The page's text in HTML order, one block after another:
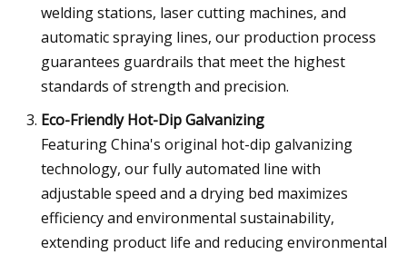
welding stations, laser cutting machines, and
automatic spraying lines, our production process
guarantees guardrails that meet the highest
standards of strength and precision.
Eco-Friendly Hot-Dip Galvanizing
Featuring China's original hot-dip galvanizing
technology, our fully automated line with
adjustable speed and a drying bed maximizes
efficiency and environmental sustainability,
extending product life and reducing environmental